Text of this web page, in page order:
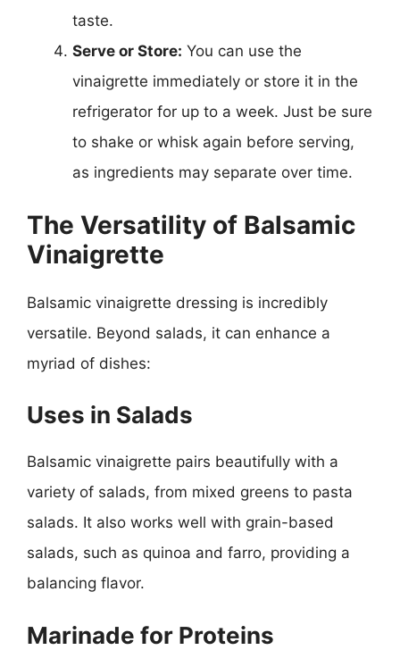
taste.
Serve or Store: You can use the
vinaigrette immediately or store it in the
refrigerator for up to a week. Just be sure
to shake or whisk again before serving,
as ingredients may separate over time.
The Versatility of Balsamic
Vinaigrette
Balsamic vinaigrette dressing is incredibly
versatile. Beyond salads, it can enhance a
myriad of dishes:
Uses in Salads
Balsamic vinaigrette pairs beautifully with a
variety of salads, from mixed greens to pasta
salads. It also works well with grain-based
salads, such as quinoa and farro, providing a
balancing flavor.
Marinade for Proteins